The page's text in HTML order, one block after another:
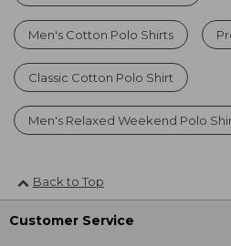
Men's Cotton Polo Shirts
Classic Cotton Polo Shirt
Men's Relaxed Weekend Polo
Back to Top
Customer Service